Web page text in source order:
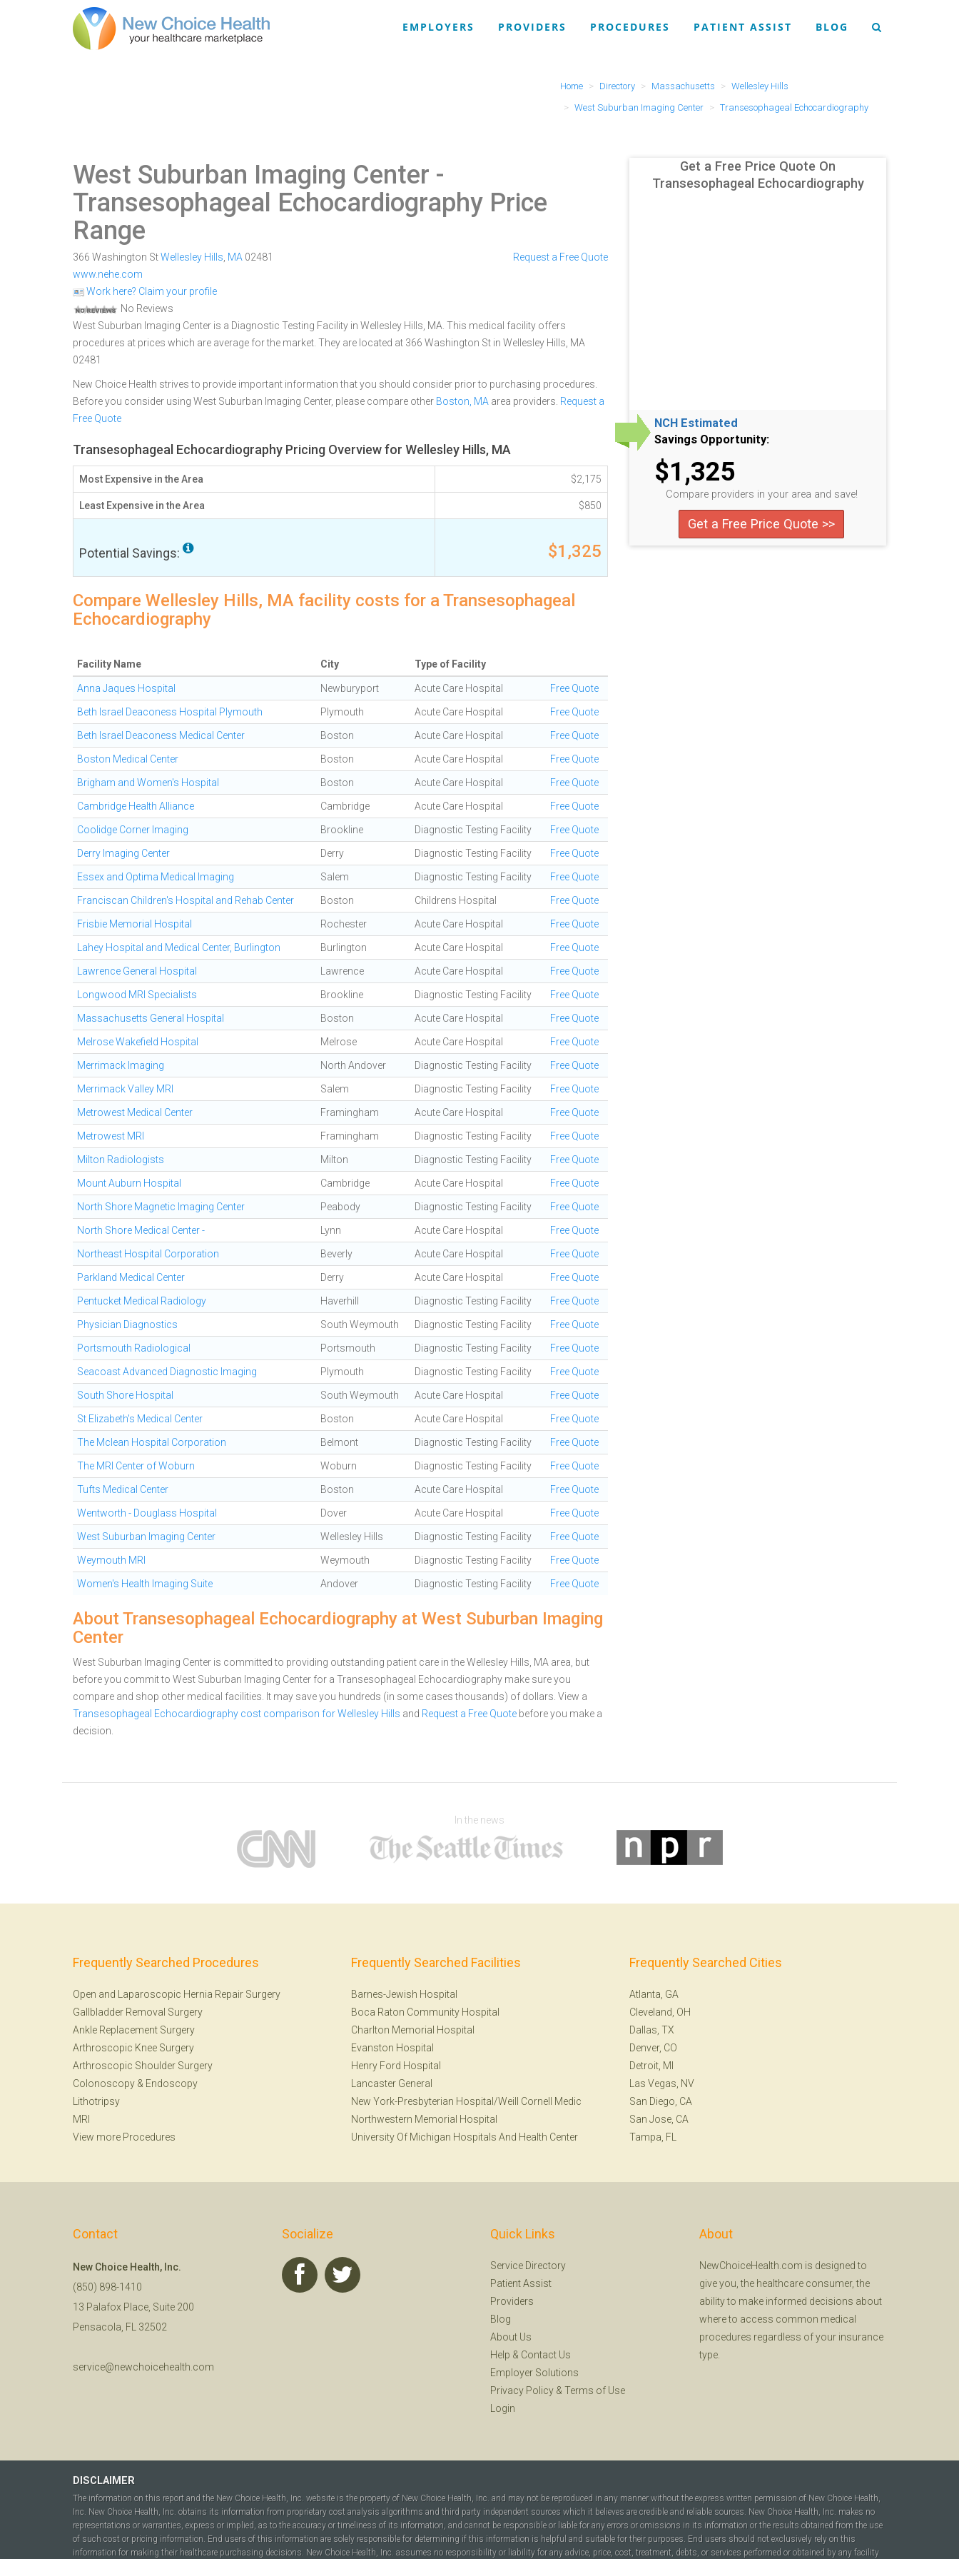
EMPLOYERS PROVIDERS PROCEDURES PATIENT ASSIST BLOG
Home Directory Massachusetts
Wellesley Hills
West Suburban Imaging Center
Transesophageal Echocardiography
West Suburban Imaging Center -
Transesophageal Echocardiography Price
Range
366 Washington StWellesley Hills MA 02481
www.nehe.com
Work here? Claim your profile
No Reviews
Request a Free Quote
West Suburban Imaging Center is a Diagnostic Testing Facility in Wellesley Hills, MA. This medical facility offers
procedures at prices which are average for the market. They are located at 366 Washington St in Wellesley Hills, MA
02481
New Choice Health strives to provide important information that you should consider prior to purchasing procedures.
Before you consider using West Suburban Imaging Center, please compare other Boston, MA area providers. Request a
Free Quote
Transesophageal Echocardiography Pricing Overview for Wellesley Hills, MA
Most Expensive in the Area $2,175
Least Expensive in the Area $850
Potential Savings: $1,325
Compare Wellesley Hills, MA facility costs for a Transesophageal
Echocardiography
Facility Name City Type of Facility
Anna Jaques Hospital Newburyport Acute Care Hospital Free Quote
Beth Israel Deaconess Hospital Plymouth Plymouth Acute Care Hospital Free Quote
Beth Israel Deaconess Medical Center Boston Acute Care Hospital Free Quote
Boston Medical Center Boston Acute Care Hospital Free Quote
Brigham and Women's Hospital Boston Acute Care Hospital Free Quote
Cambridge Health Alliance Cambridge Acute Care Hospital Free Quote
Coolidge Corner Imaging Brookline Diagnostic Testing Facility Free Quote
Derry Imaging Center Derry Diagnostic Testing Facility Free Quote
Essex and Optima Medical Imaging Salem Diagnostic Testing Facility Free Quote
Franciscan Children's Hospital and Rehab Center Boston Childrens Hospital Free Quote
Frisbie Memorial Hospital Rochester Acute Care Hospital Free Quote
Lahey Hospital and Medical Center, Burlington Burlington Acute Care Hospital Free Quote
Lawrence General Hospital Lawrence Acute Care Hospital Free Quote
Longwood MRI Specialists Brookline Diagnostic Testing Facility Free Quote
Massachusetts General Hospital Boston Acute Care Hospital Free Quote
Melrose Wakefield Hospital Melrose Acute Care Hospital Free Quote
Merrimack Imaging North Andover Diagnostic Testing Facility Free Quote
Merrimack Valley MRI Salem Diagnostic Testing Facility Free Quote
Metrowest Medical Center Framingham Acute Care Hospital Free Quote
Metrowest MRI Framingham Diagnostic Testing Facility Free Quote
Milton Radiologists Milton Diagnostic Testing Facility Free Quote
Mount Auburn Hospital Cambridge Acute Care Hospital Free Quote
North Shore Magnetic Imaging Center Peabody Diagnostic Testing Facility Free Quote
North Shore Medical Center - Lynn Acute Care Hospital Free Quote
Northeast Hospital Corporation Beverly Acute Care Hospital Free Quote
Parkland Medical Center Derry Acute Care Hospital Free Quote
Pentucket Medical Radiology Haverhill Diagnostic Testing Facility Free Quote
Physician Diagnostics South Weymouth Diagnostic Testing Facility Free Quote
Portsmouth Radiological Portsmouth Diagnostic Testing Facility Free Quote
Seacoast Advanced Diagnostic Imaging Plymouth Diagnostic Testing Facility Free Quote
South Shore Hospital South Weymouth Acute Care Hospital Free Quote
St Elizabeth's Medical Center Boston Acute Care Hospital Free Quote
The Mclean Hospital Corporation Belmont Diagnostic Testing Facility Free Quote
The MRI Center of Woburn Woburn Diagnostic Testing Facility Free Quote
Tufts Medical Center Boston Acute Care Hospital Free Quote
Wentworth - Douglass Hospital Dover Acute Care Hospital Free Quote
West Suburban Imaging Center Wellesley Hills Diagnostic Testing Facility Free Quote
Weymouth MRI Weymouth Diagnostic Testing Facility Free Quote
Women's Health Imaging Suite Andover Diagnostic Testing Facility Free Quote
About Transesophageal Echocardiography at West Suburban Imaging
Center
West Suburban Imaging Center is committed to providing outstanding patient care in the Wellesley Hills, MA area, but
before you commit to West Suburban Imaging Center for a Transesophageal Echocardiography make sure you
compare and shop other medical facilities. It may save you hundreds (in some cases thousands) of dollars. View a
Transesophageal Echocardiography cost comparison for Wellesley Hills and Request a Free Quote before you make a
decision.
Get a Free Price Quote On
Transesophageal Echocardiography
NCH Estimated
Savings Opportunity:
$1,325
Compare providers in your area and save!
Get a Free Price Quote >>
In the news
Frequently Searched Procedures
Open and Laparoscopic Hernia Repair Surgery
Gallbladder Removal Surgery
Ankle Replacement Surgery
Arthroscopic Knee Surgery
Arthroscopic Shoulder Surgery
Colonoscopy & Endoscopy
Lithotripsy
MRI
View more Procedures
Frequently Searched Facilities
Barnes-Jewish Hospital
Boca Raton Community Hospital
Charlton Memorial Hospital
Evanston Hospital
Henry Ford Hospital
Lancaster General
New York-Presbyterian Hospital/Weill Cornell Medic
Northwestern Memorial Hospital
University Of Michigan Hospitals And Health Center
Frequently Searched Cities
Atlanta, GA
Cleveland, OH
Dallas, TX
Denver, CO
Detroit, MI
Las Vegas, NV
San Diego, CA
San Jose, CA
Tampa, FL
Contact
New Choice Health, Inc.
(850) 898-1410
13 Palafox Place, Suite 200
Pensacola, FL 32502
service@newchoicehealth.com
Socialize Quick Links
Service Directory
Patient Assist
Providers
Blog
About Us
Help & Contact Us
Employer Solutions
Privacy Policy & Terms of Use
Login
About
NewChoiceHealth.com is designed to
give you, the healthcare consumer, the
ability to make informed decisions about
where to access common medical
procedures regardless of your insurance
type.
DISCLAIMER
The information on this report and the New Choice Health, Inc. website is the property of New Choice Health, Inc. and may not be reproduced in any manner without the express written permission of New Choice Health,
Inc. New Choice Health, Inc. obtains its information from proprietary cost analysis algorithms and third party independent sources which it believes are credible and reliable sources. New Choice Health, Inc. makes no
representations or warranties, express or implied, as to the accuracy or timeliness of its information, and cannot be responsible or liable for any errors or omissions in its information or the results obtained from the use
of such cost or pricing information. End users of this information are solely responsible for determining if this information is helpful and suitable for their purposes. End users should not exclusively rely on this
information for making their healthcare purchasing decisions. New Choice Health, Inc. assumes no responsibility or liability for any advice, price, cost, treatment, debts, or services performed or obtained by any facility